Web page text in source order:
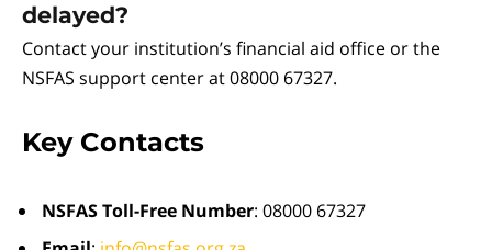
delayed?
Contact your institution’s financial aid office or the
NSFAS support center at 08000 67327.
Key Contacts
NSFAS Toll-Free Number: 08000 67327